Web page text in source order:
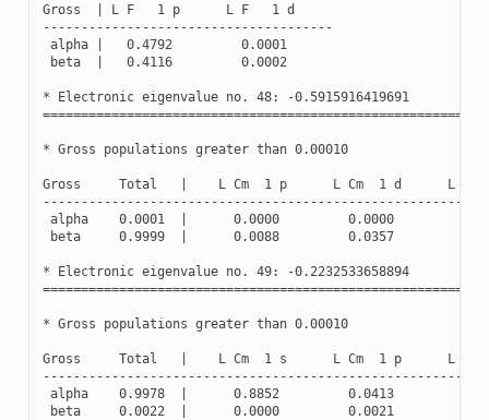
Gross L F 1 p L F 1
d
--------------------------------------
alpha
0.4792
0.0001
beta
0.4116 0.0002
* Electronic eigenvalue no. 48: -0.5915916419691
* Gross populations greater than 0.00010
Gross Total L Cm 1 p L Cm 1 d L
alpha
0.0001 0.0000 0.0000
beta
0.9999 0.0088 0.0357
* Electronic eigenvalue no. 49: -0.2232533658894
* Gross populations greater than 0.00010
Gross Total L Cm 1 s L Cm 1 p L
alpha
0.9978 0.8852 0.0413
beta
0.0022 0.0000 0.0021